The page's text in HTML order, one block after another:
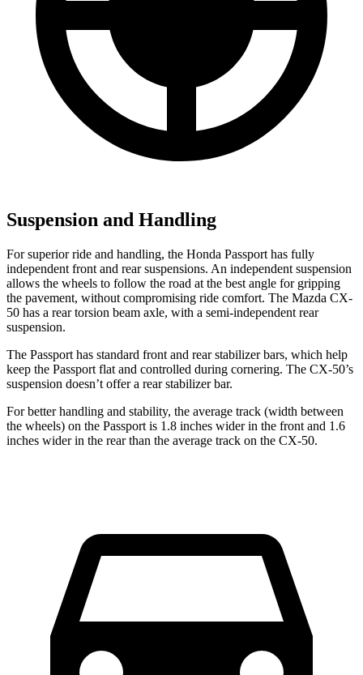
Suspension and Handling
For superior ride and handling, the Honda Passport has fully
independent front and rear suspensions. An independent suspension
allows the wheels to follow the road at the best angle for gripping
the pavement, without compromising ride comfort. The Mazda CX-
50 has a rear torsion beam axle, with a semi-independent rear
suspension.
The Passport has standard front and rear stabilizer bars, which help
keep the Passport flat and controlled during cornering. The CX-50’s
suspension doesn’t offer a rear stabilizer bar.
For better handling and stability, the average track (width between
the wheels) on the Passport is 1.8 inches wider in the front and 1.6
inches wider in the rear than the average track on the CX-50.